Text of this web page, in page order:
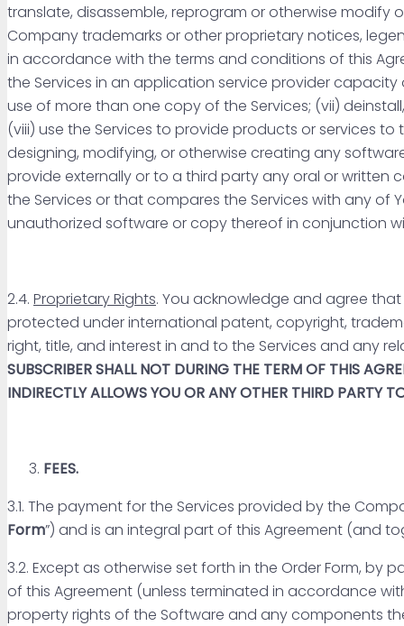
translate, disassemble, reprogram or otherwise modify
Company trademarks or other proprietary notices,
in accordance with the terms and conditions of this
the Services in an application service provider
use of more than one copy of the Services; (vii)
(viii) use the Services to provide products or services
designing, modifying, or otherwise creating any
provide externally or to a third party any oral or
the Services or that compares the Services with any of
unauthorized software or copy thereof in conjunction
2.4. Proprietary Rights. You acknowledge and agree
protected under international patent, copyright,
right, title, and interest in and to the Services and any
SUBSCRIBER SHALL NOT DURING THE TERM OF THIS
INDIRECTLY ALLOWS YOU OR ANY OTHER THIRD PARTY
FEES.
3.1. The payment for the Services provided by the
Form”) and is an integral part of this Agreement (and
3.2. Except as otherwise set forth in the Order Form,
of this Agreement (unless terminated in accordance
property rights of the Software and any components